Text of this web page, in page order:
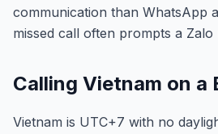
communication than WhatsApp
missed call often prompts a Zalo
Calling Vietnam on a
Vietnam is UTC+7 with no